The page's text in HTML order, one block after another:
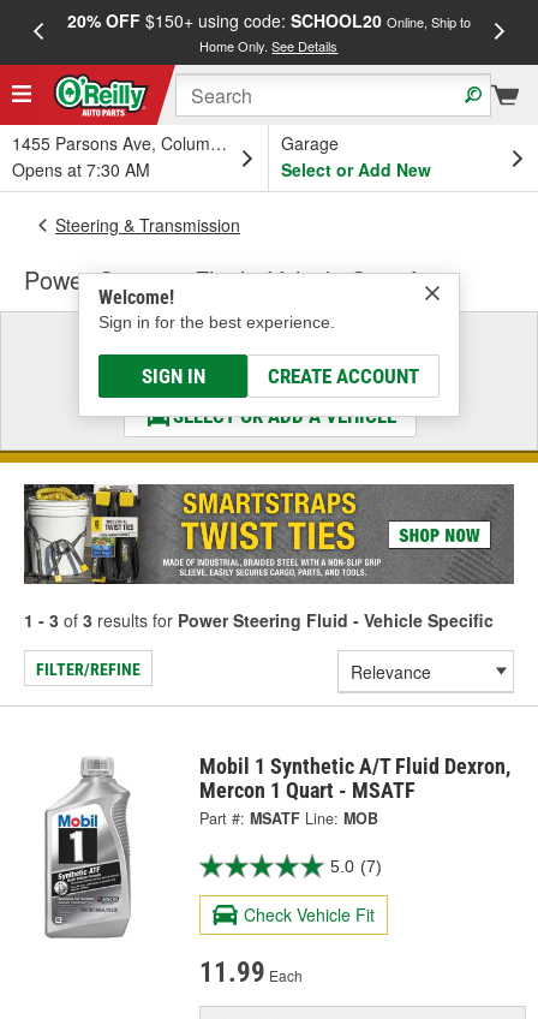
20% OFF$150+ using code: SCHOOL20 Online, Ship to
Home Only.See Details
1455 Parsons Ave, Columbus, OH
Opens at 7:30 AM
Garage
Select or Add New
Welcome!
Sign in for the best experience.
SIGN IN CREATE ACCOUNT
Steering & Transmission
Power Steering Fluid - Vehicle Specific
Select a Vehicle
& Find the Parts That Fit
SELECT OR ADD A VEHICLE
1 - 3 of 3 results for Power Steering Fluid - Vehicle Specific
FILTER/REFINE
Mobil 1 Synthetic A/T Fluid Dexron,
Mercon 1 Quart - MSATF
Part #: MSATF Line: MOB
5.0 (7)
Check Vehicle Fit
11.99 Each